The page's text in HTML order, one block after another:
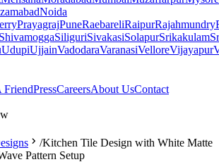
Noida
PrayagrajPuneRaebareliRaipurRajahmundry
ShivamoggaSiliguriSivakasiSolapurSrikakulam
UdupiUjjainVadodaraVaranasiVelloreVijayapur
FriendPressCareersAbout UsContact
/Kitchen Tile Design with White Matte
Pattern Setup